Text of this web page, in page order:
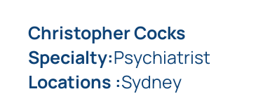
Christopher Cocks
Specialty:Psychiatrist
Locations :Sydney